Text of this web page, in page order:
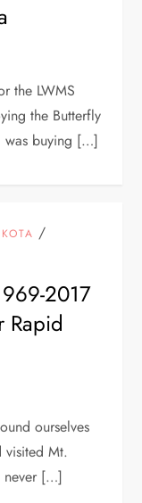
the LWMS
the Butterfly
was buying […]
/
2017
Rapid
ourselves
visited Mt.
never […]